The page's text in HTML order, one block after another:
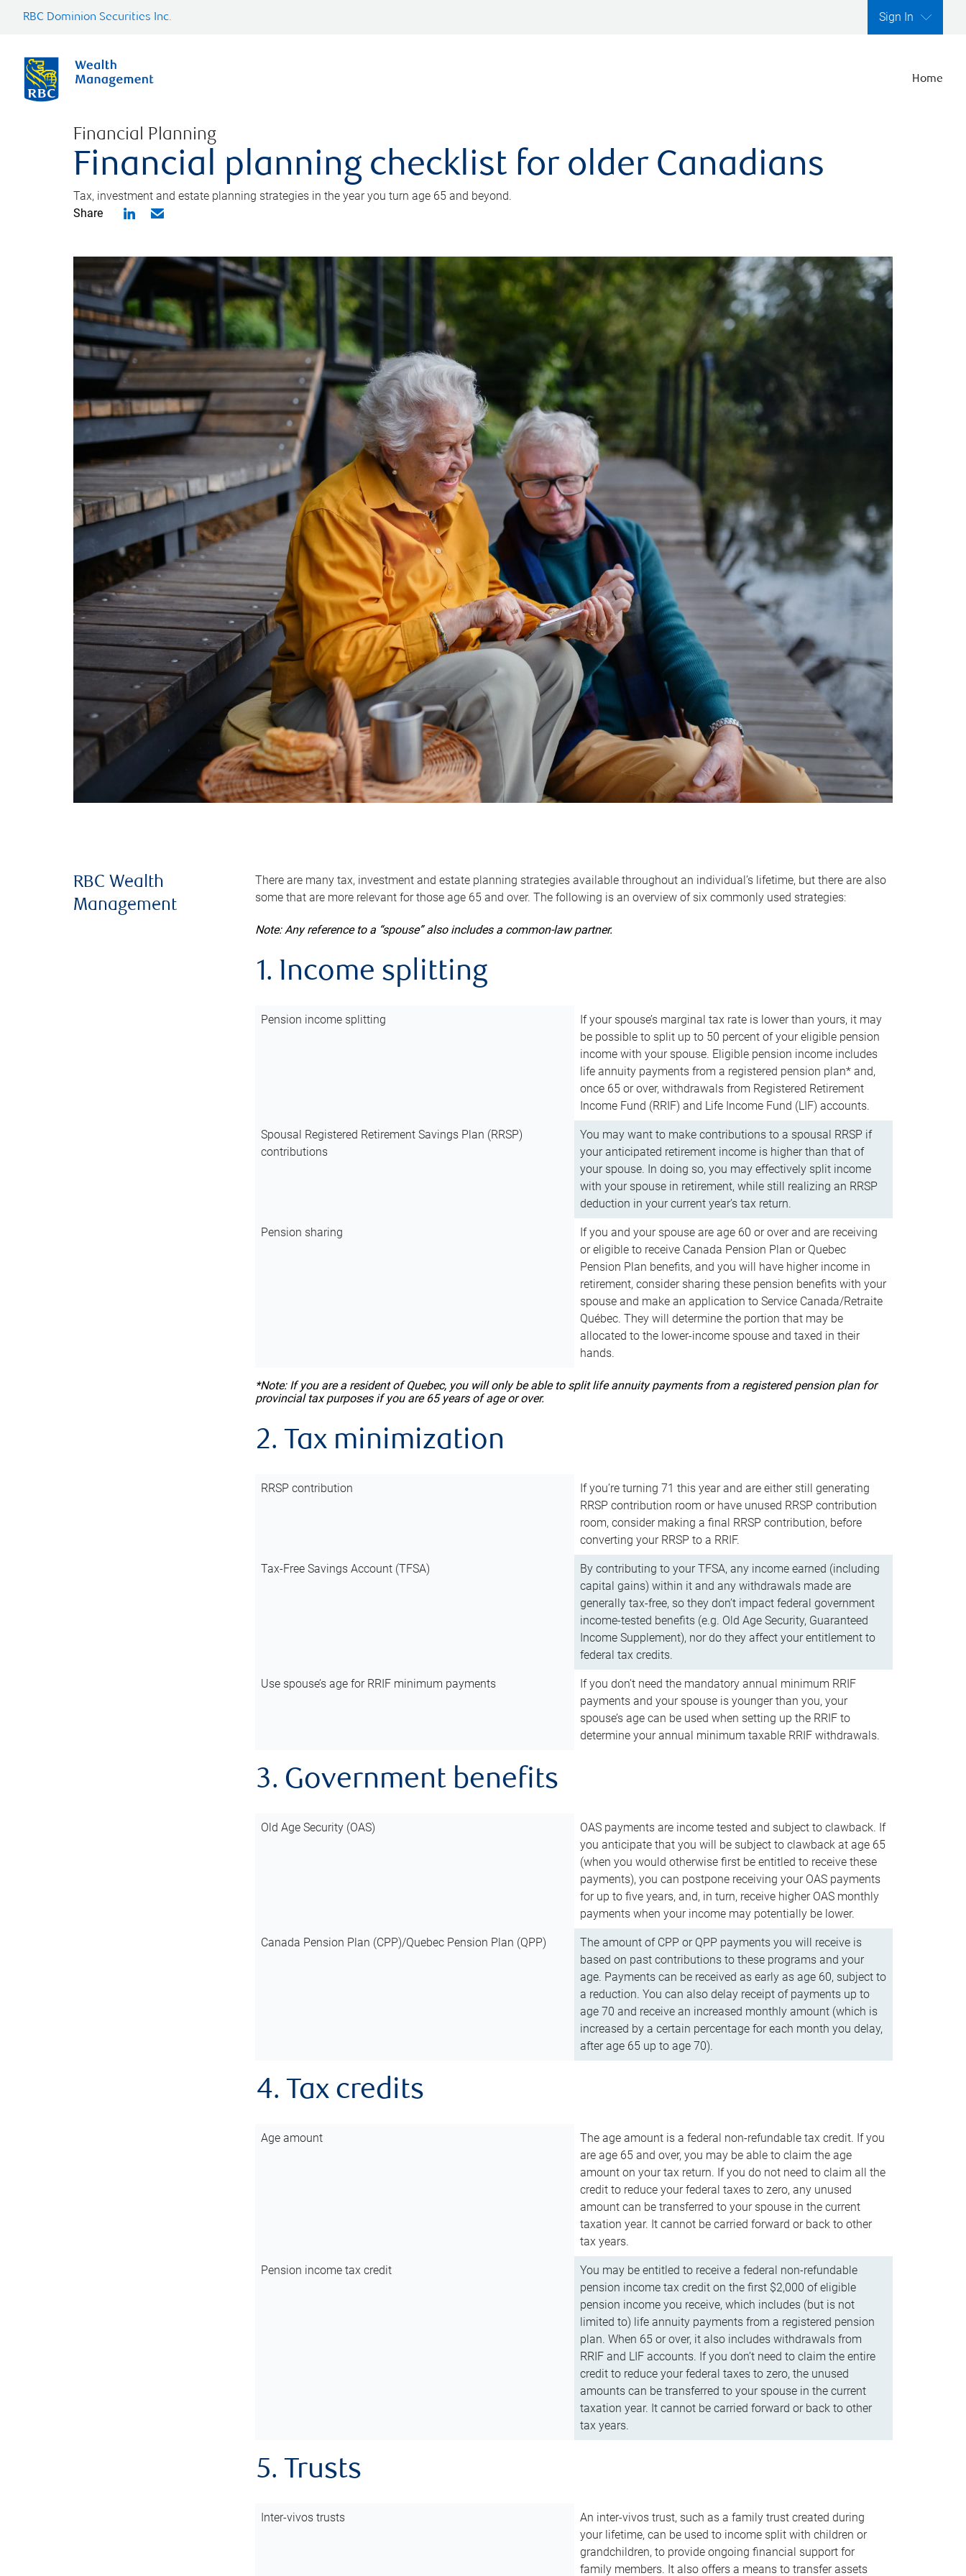
RBC Dominion Securities Inc. Sign In
Home
Financial Planning
Financial planning checklist for older Canadians
Tax, investment and estate planning strategies in the year you turn age 65 and beyond.
Share
RBC Wealth
Management
There are many tax, investment and estate planning strategies available throughout an individual’s lifetime, but there are also
some that are more relevant for those age 65 and over. The following is an overview of six commonly used strategies:
Note: Any reference to a “spouse” also includes a common-law partner.
1. Income splitting
Pension income splitting
If your spouse’s marginal tax rate is lower than yours, it may
be possible to split up to 50 percent of your eligible pension
income with your spouse. Eligible pension income includes
life annuity payments from a registered pension plan* and,
once 65 or over, withdrawals from Registered Retirement
Income Fund (RRIF) and Life Income Fund (LIF) accounts.
Spousal Registered Retirement Savings Plan (RRSP)
contributions
You may want to make contributions to a spousal RRSP if
your anticipated retirement income is higher than that of
your spouse. In doing so, you may effectively split income
with your spouse in retirement, while still realizing an RRSP
deduction in your current year’s tax return.
Pension sharing
If you and your spouse are age 60 or over and are receiving
or eligible to receive Canada Pension Plan or Quebec
Pension Plan benefits, and you will have higher income in
retirement, consider sharing these pension benefits with your
spouse and make an application to Service Canada/Retraite
Québec. They will determine the portion that may be
allocated to the lower-income spouse and taxed in their
hands.
*Note: If you are a resident of Quebec, you will only be able to split life annuity payments from a registered pension plan for
provincial tax purposes if you are 65 years of age or over.
2. Tax minimization
RRSP contribution
If you’re turning 71 this year and are either still generating
RRSP contribution room or have unused RRSP contribution
room, consider making a final RRSP contribution, before
converting your RRSP to a RRIF.
Tax-Free Savings Account (TFSA)
By contributing to your TFSA, any income earned (including
capital gains) within it and any withdrawals made are
generally tax-free, so they don’t impact federal government
income-tested benefits (e.g. Old Age Security, Guaranteed
Income Supplement), nor do they affect your entitlement to
federal tax credits.
Use spouse’s age for RRIF minimum payments
If you don’t need the mandatory annual minimum RRIF
payments and your spouse is younger than you, your
spouse’s age can be used when setting up the RRIF to
determine your annual minimum taxable RRIF withdrawals.
3. Government benefits
Old Age Security (OAS)
OAS payments are income tested and subject to clawback. If
you anticipate that you will be subject to clawback at age 65
(when you would otherwise first be entitled to receive these
payments), you can postpone receiving your OAS payments
for up to five years, and, in turn, receive higher OAS monthly
payments when your income may potentially be lower.
Canada Pension Plan (CPP)/Quebec Pension Plan (QPP)
The amount of CPP or QPP payments you will receive is
based on past contributions to these programs and your
age. Payments can be received as early as age 60, subject to
a reduction. You can also delay receipt of payments up to
age 70 and receive an increased monthly amount (which is
increased by a certain percentage for each month you delay,
after age 65 up to age 70).
4. Tax credits
Age amount
The age amount is a federal non-refundable tax credit. If you
are age 65 and over, you may be able to claim the age
amount on your tax return. If you do not need to claim all the
credit to reduce your federal taxes to zero, any unused
amount can be transferred to your spouse in the current
taxation year. It cannot be carried forward or back to other
tax years.
Pension income tax credit
You may be entitled to receive a federal non-refundable
pension income tax credit on the first $2,000 of eligible
pension income you receive, which includes (but is not
limited to) life annuity payments from a registered pension
plan. When 65 or over, it also includes withdrawals from
RRIF and LIF accounts. If you don’t need to claim the entire
credit to reduce your federal taxes to zero, the unused
amounts can be transferred to your spouse in the current
taxation year. It cannot be carried forward or back to other
tax years.
5. Trusts
Inter-vivos trusts
An inter-vivos trust, such as a family trust created during
your lifetime, can be used to income split with children or
grandchildren, to provide ongoing financial support for
family members. It also offers a means to transfer assets